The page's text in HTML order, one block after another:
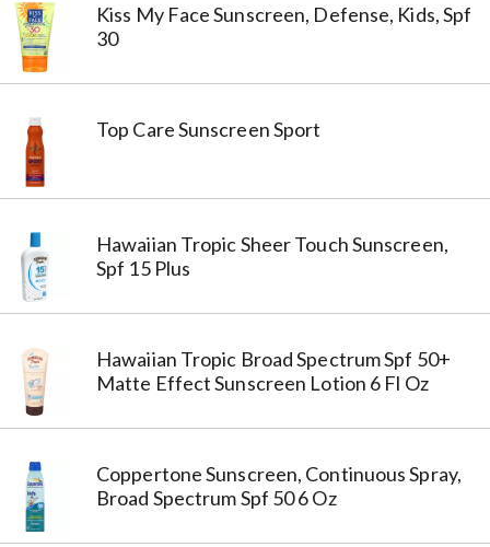
Kiss My Face Sunscreen, Defense, Kids, Spf
30
Top Care Sunscreen Sport
Hawaiian Tropic Sheer Touch Sunscreen,
Spf 15 Plus
Hawaiian Tropic Broad Spectrum Spf 50+
Matte Effect Sunscreen Lotion 6 Fl Oz
Coppertone Sunscreen, Continuous Spray,
Broad Spectrum Spf 50 6 Oz